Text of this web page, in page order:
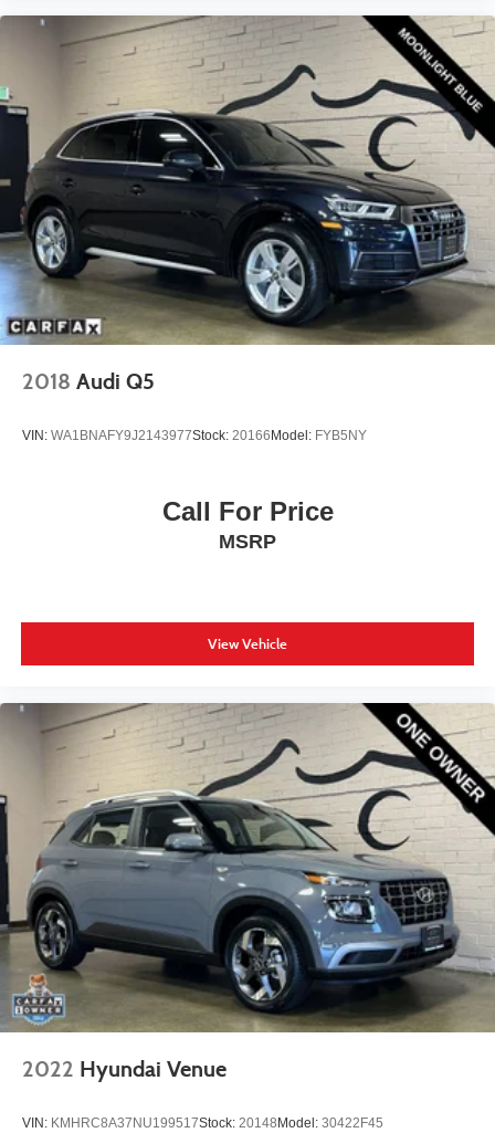
2018 Audi Q5
VIN: WA1BNAFY9J2143977Stock: 20166 Model: FYB5NY
Call For Price
MSRP
View Vehicle
2022 Hyundai Venue
VIN: KMHRC8A37NU199517Stock: 20148 Model: 30422F45